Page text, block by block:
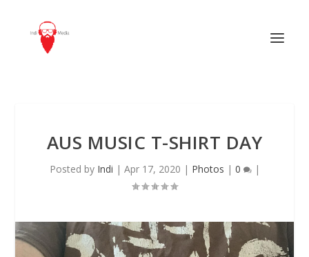
AUS MUSIC T-SHIRT DAY
Posted by Indi | Apr 17, 2020 | Photos | 0 |